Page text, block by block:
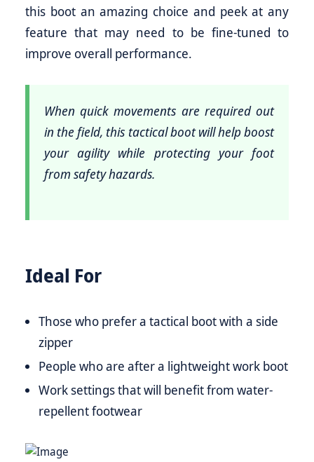
this boot an amazing choice and peek at any
feature that may need to be fine-tuned to
improve overall performance.
When quick movements are required out
in the field, this tactical boot will help boost
your agility while protecting your foot
from safety hazards.
Ideal For
Those who prefer a tactical boot with a side
zipper
People who are after a lightweight work boot
Work settings that will benefit from water-
repellent footwear